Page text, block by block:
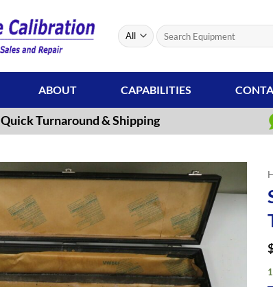
Search
for:
ABOUT CAPABILITIES
Quick Turnaround & Shipping